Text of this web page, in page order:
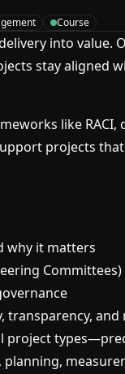
Course
into value.
stay aligned
like
projects
why it matters
Committees)
transparency, and
project